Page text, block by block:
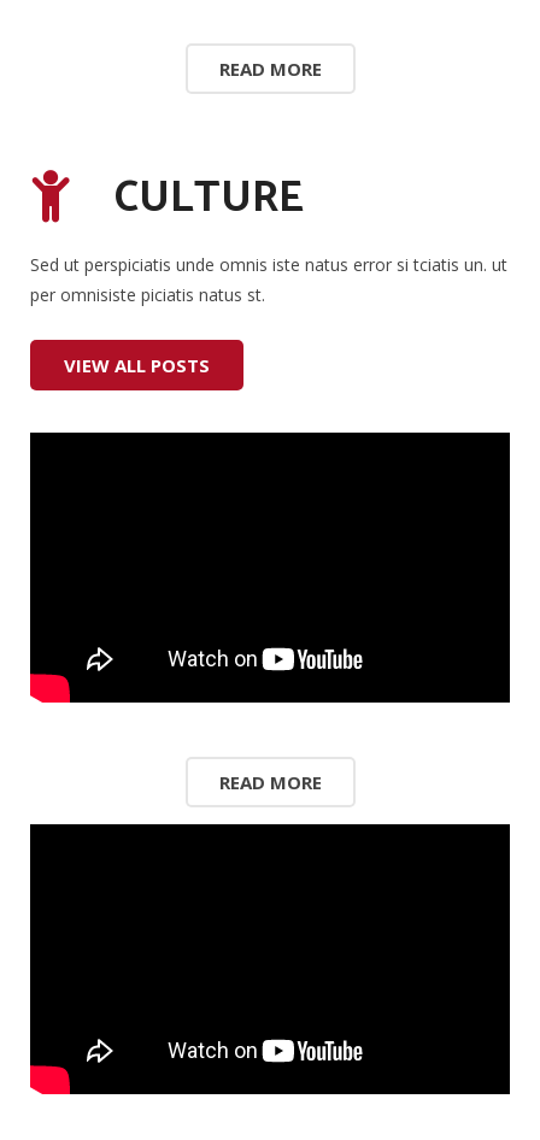
READ MORE
CULTURE
Sed ut perspiciatis unde omnis iste natus error si tciatis un. ut
per omnisiste piciatis natus st.
VIEW ALL POSTS
READ MORE